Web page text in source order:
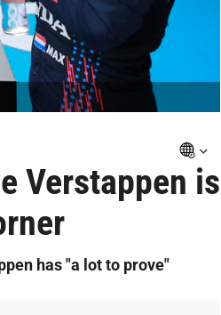
Verstappen is
has "a lot to prove"